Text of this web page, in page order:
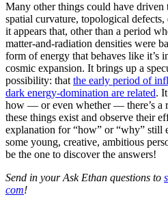
Many other things could have driven
spatial curvature, topological
it appears that, other than a period
matter-and-radiation densities were
form of energy that behaves like it’s
cosmic expansion. It brings up a
possibility: that the early period of
dark energy-domination are related.
how — or even whether — there’s a
these things exist and observe their
explanation for “how” or “why” still
some young, creative, ambitious
be the one to discover the answers!
Send in your Ask Ethan questions to
com!